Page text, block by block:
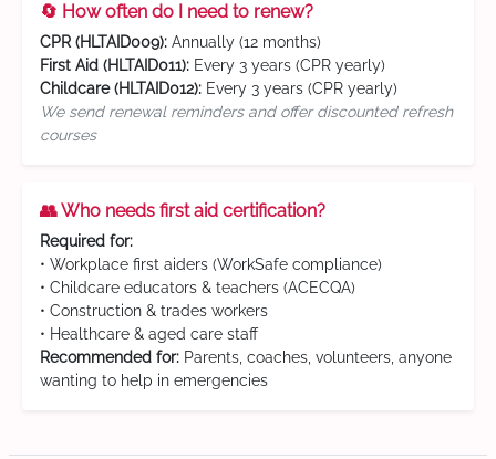
🔄 How often do I need to renew?
CPR (HLTAID009): Annually (12 months)
First Aid (HLTAID011): Every 3 years (CPR yearly)
Childcare (HLTAID012): Every 3 years (CPR yearly)
We send renewal reminders and offer discounted refresh
courses
👥 Who needs first aid certification?
Required for:
• Workplace first aiders (WorkSafe compliance)
• Childcare educators & teachers (ACECQA)
• Construction & trades workers
• Healthcare & aged care staff
Recommended for: Parents, coaches, volunteers, anyone
wanting to help in emergencies